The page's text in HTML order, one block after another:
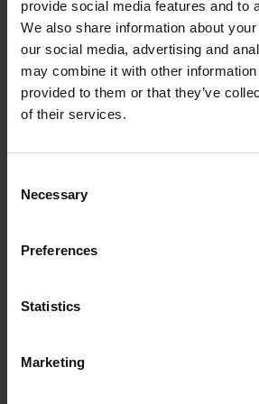
provide social media features and to
We also share information about
our social media, advertising and
may combine it with other information
provided to them or that they’ve
of their services.
Selection
Necessary
Preferences
Statistics
Marketing
of employees, strengthens
delivers improved ESG ratings
investors.
Thomas is the Chairman of the
Group Limited. He is a member of
the Foundation and Lloyd’s